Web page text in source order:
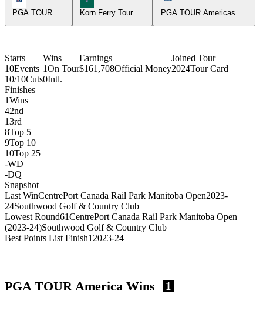
PGA TOUR
Korn Ferry Tour
PGA TOUR Americas
Starts
10Events
10/10Cuts
Wins
1On Tour
0Intl.
Earnings
$161,708Official Money
Joined Tour
2024Tour Card
Finishes
1Wins
42nd
13rd
8Top 5
9Top 10
10Top 25
-WD
-DQ
Snapshot
Last WinCentrePort Canada Rail Park Manitoba Open2023-
24Southwood Golf & Country Club
Lowest Round61CentrePort Canada Rail Park Manitoba Open
(2023-24)Southwood Golf & Country Club
Best Points List Finish1 2023-24
PGA TOUR America Wins 1